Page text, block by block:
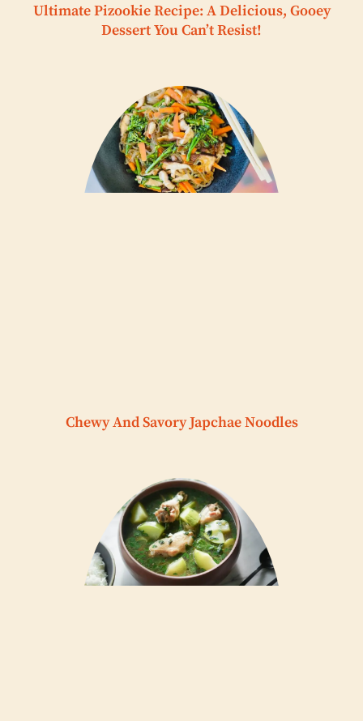
Ultimate Pizookie Recipe: A Delicious, Gooey
Dessert You Can’t Resist!
Chewy And Savory Japchae Noodles